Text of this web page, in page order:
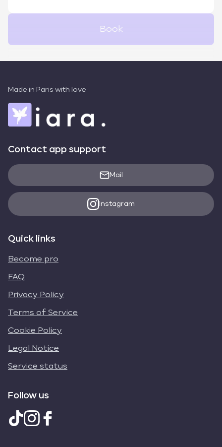
Book
Made in Paris with love
Contact app support
Mail
Instagram
Quick links
Become pro
FAQ
Privacy Policy
Terms of Service
Cookie Policy
Legal Notice
Service status
Follow us